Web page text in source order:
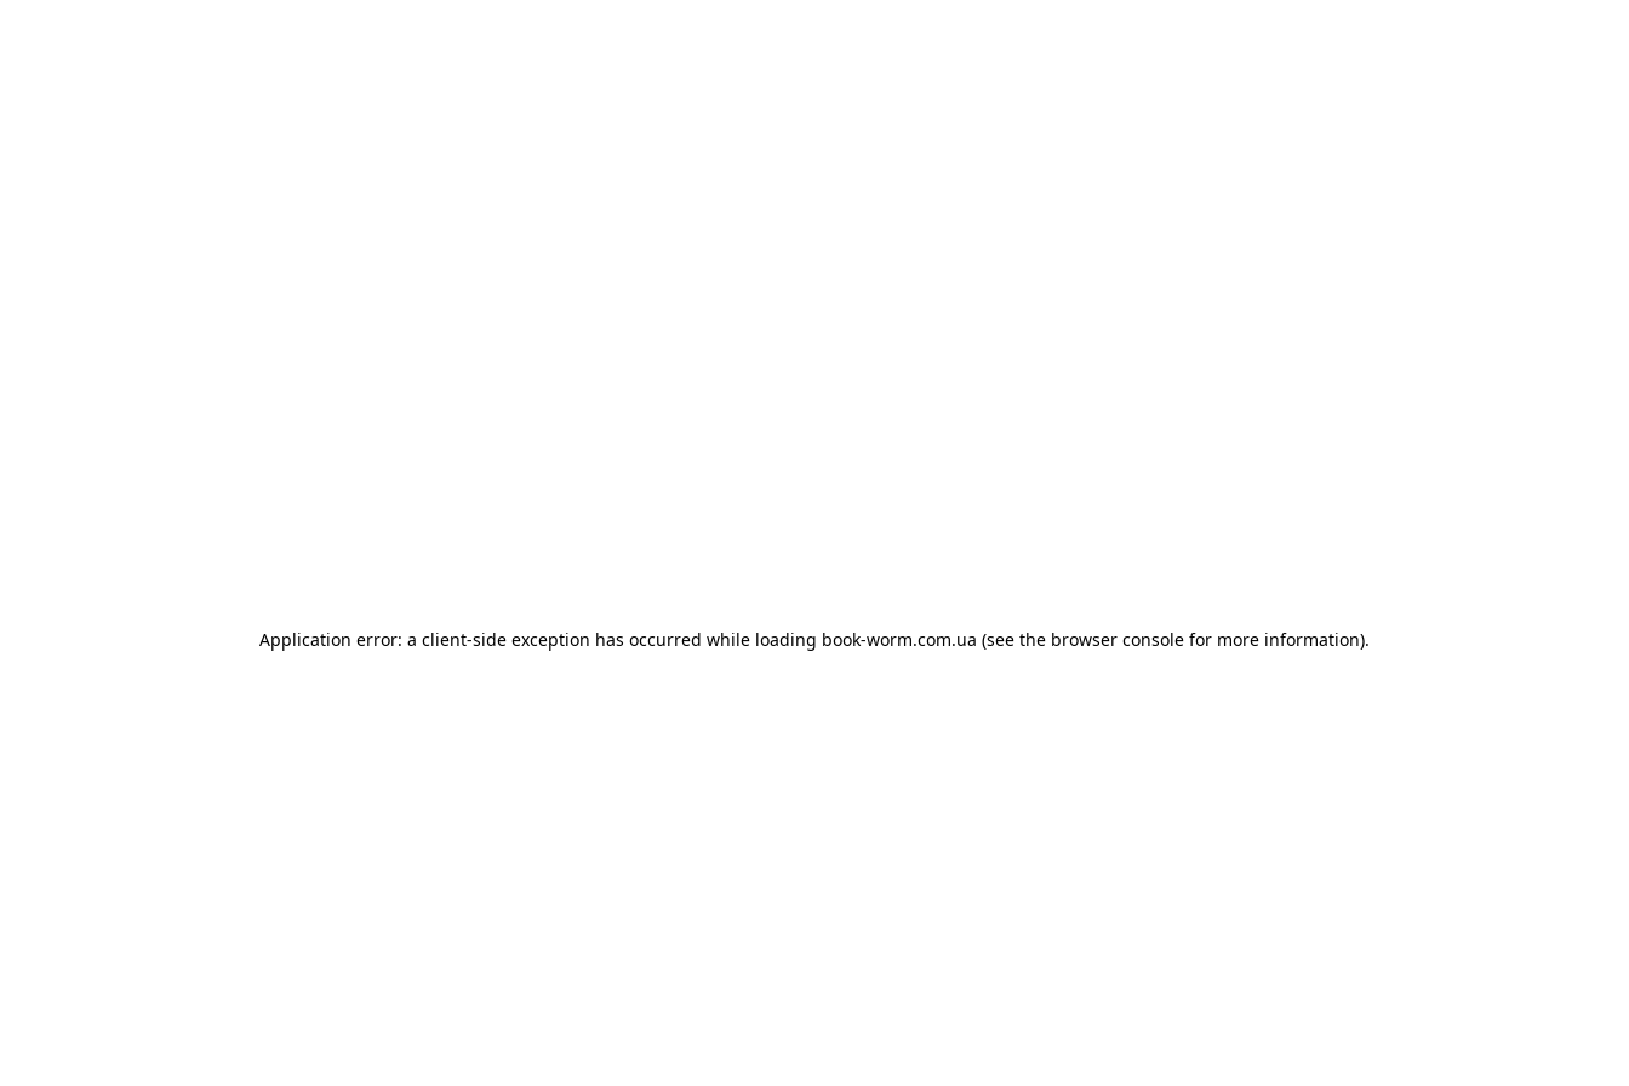
Application error: a client-side exception has occurred while loading book-worm.com.ua (see the browser console for more information).